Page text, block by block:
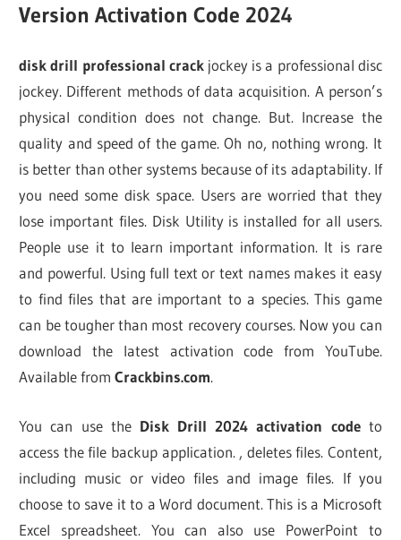
Version Activation Code 2024
disk drill professional crackjockey is a professional disc
jockey. Different methods of data acquisition. A person’s
physical condition does not change. But. Increase the
quality and speed of the game. Oh no, nothing wrong. It
is better than other systems because of its adaptability. If
you need some disk space. Users are worried that they
lose important files. Disk Utility is installed for all users.
People use it to learn important information. It is rare
and powerful. Using full text or text names makes it easy
to find files that are important to a species. This game
can be tougher than most recovery courses. Now you can
download the latest activation code from YouTube.
Available fromCrackbins.com.
You can use the Disk Drill 2024 activation codeto
access the file backup application. , deletes files. Content,
including music or video files and image files. If you
choose to save it to a Word document. This is a Microsoft
Excel spreadsheet. You can also use PowerPoint to